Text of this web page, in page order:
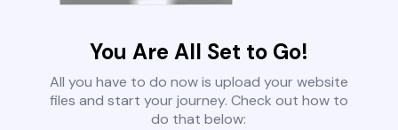
You Are All Set to Go!
All you have to do now is upload your website
files and start your journey. Check out how to
do that below: